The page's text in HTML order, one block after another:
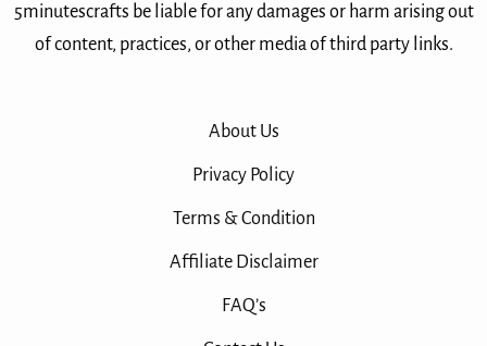
5minutescrafts be liable for any damages or harm arising out
of content, practices, or other media of third party links.
About Us
Privacy Policy
Terms & Condition
Affiliate Disclaimer
FAQ’s